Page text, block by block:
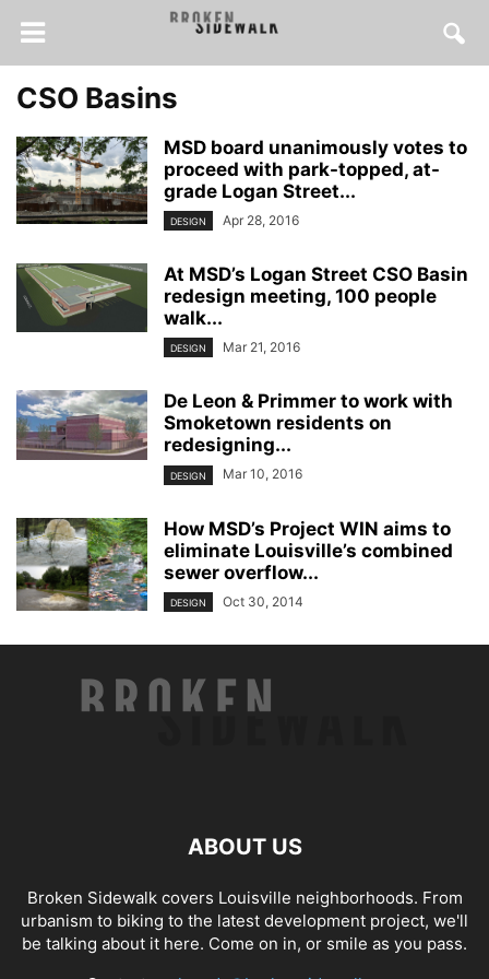
CSO Basins
MSD board unanimously votes to
proceed with park-topped, at-
grade Logan Street...
DESIGN Apr 28, 2016
At MSD’s Logan Street CSO Basin
redesign meeting, 100 people
walk...
DESIGN Mar 21, 2016
De Leon & Primmer to work with
Smoketown residents on
redesigning...
DESIGN Mar 10, 2016
How MSD’s Project WIN aims to
eliminate Louisville’s combined
sewer overflow...
DESIGN Oct 30, 2014
ABOUT US
Broken Sidewalk covers Louisville neighborhoods. From
urbanism to biking to the latest development project, we'll
be talking about it here. Come on in, or smile as you pass.